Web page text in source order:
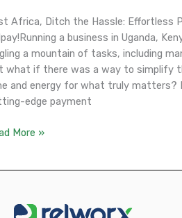
Africa, Ditch the Hassle: Effortless
a business in Uganda,
a mountain of tasks, including
what if there was a way to simplify
and energy for what truly matters?
edge payment
More »